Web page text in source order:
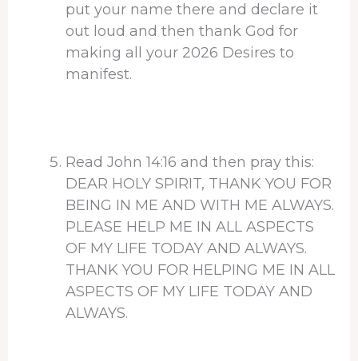
put your name there and declare it
out loud and then thank God for
making all your 2026 Desires to
manifest.
Read John 14:16 and then pray this:
DEAR HOLY SPIRIT, THANK YOU FOR
BEING IN ME AND WITH ME ALWAYS.
PLEASE HELP ME IN ALL ASPECTS
OF MY LIFE TODAY AND ALWAYS.
THANK YOU FOR HELPING ME IN ALL
ASPECTS OF MY LIFE TODAY AND
ALWAYS.